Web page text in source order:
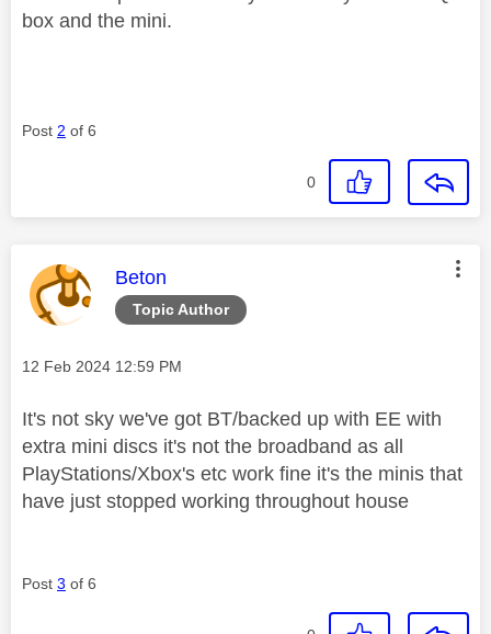
box and the mini.
Post 2 of 6
0
Topic Author
This message was authored by:
Beton
Message posted on
‎12 Feb 2024 12:59 PM
It's not sky we've got BT/backed up with EE with
extra mini discs it's not the broadband as all
PlayStations/Xbox's etc work fine it's the minis that
have just stopped working throughout house
Post 3 of 6